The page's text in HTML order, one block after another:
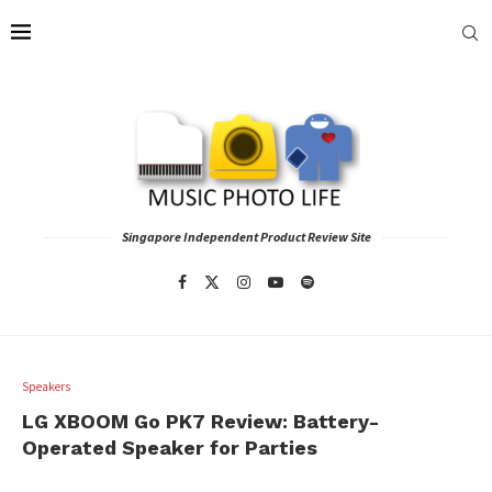
Singapore Independent Product Review Site
Speakers
LG XBOOM Go PK7 Review: Battery-
Operated Speaker for Parties